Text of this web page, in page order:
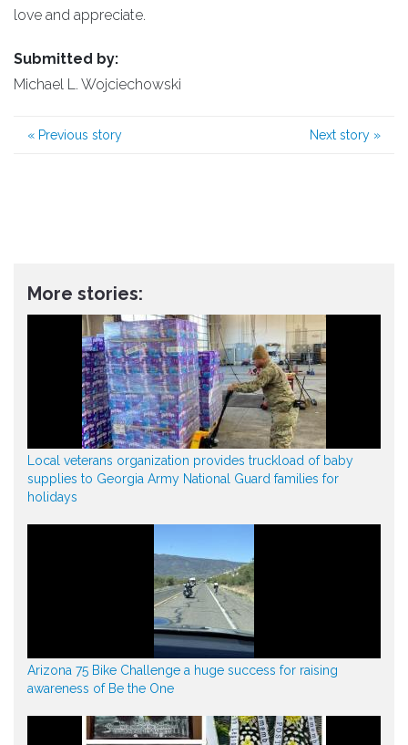
love and appreciate.
Submitted by:
Michael L. Wojciechowski
« Previous story Next story »
More stories:
Local veterans organization provides truckload of baby
supplies to Georgia Army National Guard families for
holidays
Arizona 75 Bike Challenge a huge success for raising
awareness of Be the One